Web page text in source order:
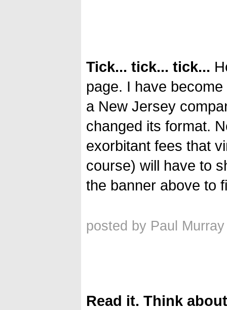
Tick... tick... tick...
page. I have
a New Jersey
changed its format.
exorbitant fees that
course) will have to
the banner above to
posted by Paul
Read it. Think